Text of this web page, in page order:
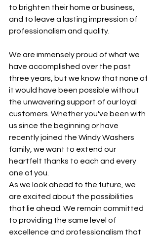
to brighten their home or business,
and to leave a lasting impression of
professionalism and quality.
We are immensely proud of what we
have accomplished over the past
three years, but we know that none of
it would have been possible without
the unwavering support of our loyal
customers. Whether you've been with
us since the beginning or have
recently joined the Windy Washers
family, we want to extend our
heartfelt thanks to each and every
one of you.
As we look ahead to the future, we
are excited about the possibilities
that lie ahead. We remain committed
to providing the same level of
excellence and professionalism that